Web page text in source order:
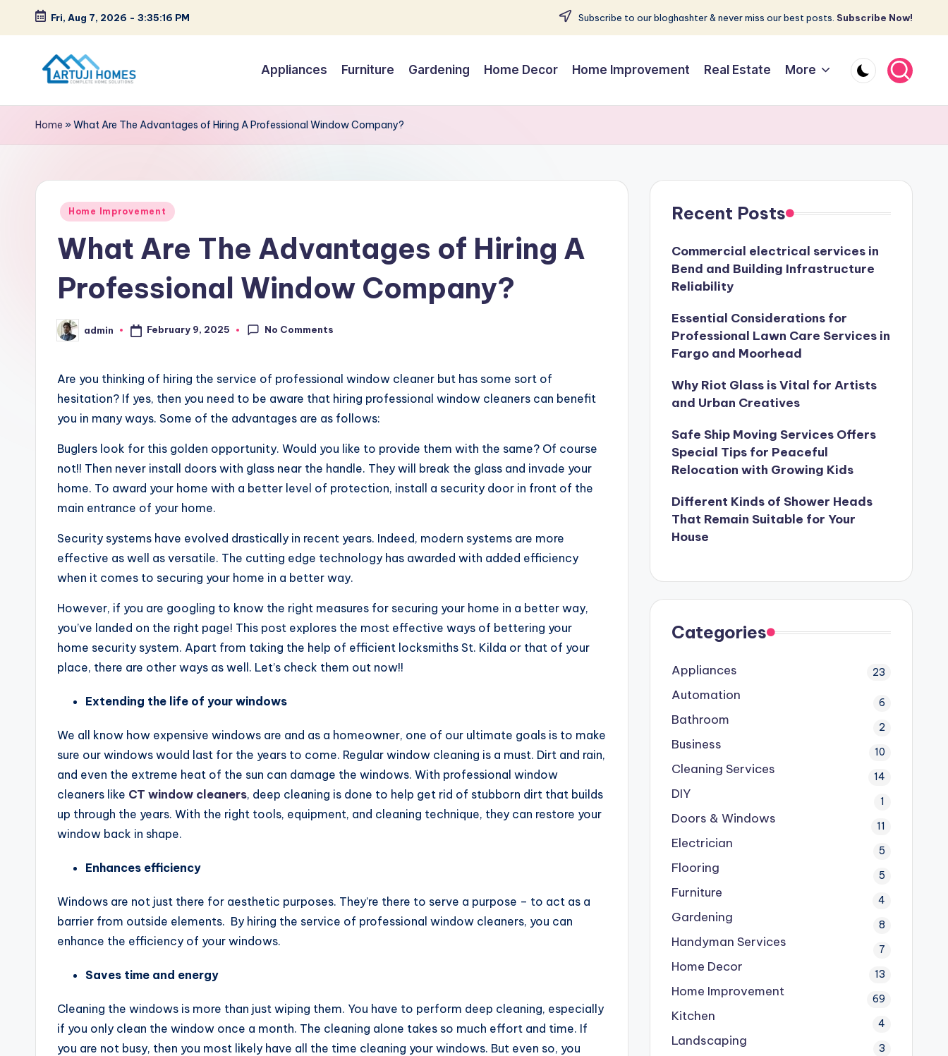
Skip
Fri, Aug 7, 2026 - 3:35:17 PM Subscribe to our bloghashter & never miss our best posts. Subscribe Now!
A
r
u
Home
Appliances Furniture Gardening Home Decor Home Improvement Real Estate More
Home »What Are The Advantages of Hiring A Professional Window Company?
Posted
Home Improvement
What Are The Advantages of Hiring A
Professional Window Company?
Posted
by
admin February 9, 2025 No Comments
Are you thinking of hiring the service of professional window cleaner but has some sort of
hesitation? If yes, then you need to be aware that hiring professional window cleaners can benefit
you in many ways. Some of the advantages are as follows:
Buglers look for this golden opportunity. Would you like to provide them with the same? Of course
not!! Then never install doors with glass near the handle. They will break the glass and invade your
home. To award your home with a better level of protection, install a security door in front of the
main entrance of your home.
Security systems have evolved drastically in recent years. Indeed, modern systems are more
effective as well as versatile. The cutting edge technology has awarded with added efficiency
when it comes to securing your home in a better way.
However, if you are googling to know the right measures for securing your home in a better way,
you’ve landed on the right page! This post explores the most effective ways of bettering your
home security system. Apart from taking the help of efficient locksmiths St. Kilda or that of your
place, there are other ways as well. Let’s check them out now!!
Extending the life of your windows
We all know how expensive windows are and as a homeowner, one of our ultimate goals is to make
sure our windows would last for the years to come. Regular window cleaning is a must. Dirt and rain,
and even the extreme heat of the sun can damage the windows. With professional window
cleaners like CT window cleaners, deep cleaning is done to help get rid of stubborn dirt that builds
up through the years. With the right tools, equipment, and cleaning technique, they can restore your
window back in shape.
Enhances efficiency
Windows are not just there for aesthetic purposes. They’re there to serve a purpose – to act as a
barrier from outside elements. By hiring the service of professional window cleaners, you can
enhance the efficiency of your windows.
Saves time and energy
Cleaning the windows is more than just wiping them. You have to perform deep cleaning, especially
if you only clean the window once a month. The cleaning alone takes so much effort and time. If
you are not busy, then you most likely have all the time cleaning your windows. But even so, you
Recent Posts
Commercial electrical services in
Bend and Building Infrastructure
Reliability
Essential Considerations for
Professional Lawn Care Services in
Fargo and Moorhead
Why Riot Glass is Vital for Artists
and Urban Creatives
Safe Ship Moving Services Offers
Special Tips for Peaceful
Relocation with Growing Kids
Different Kinds of Shower Heads
That Remain Suitable for Your
House
Categories
Appliances 23
Automation 6
Bathroom 2
Business 10
Cleaning Services 14
DIY 1
Doors & Windows 11
Electrician 5
Flooring 5
Furniture 4
Gardening 8
Handyman Services 7
Home Decor 13
Home Improvement 69
Kitchen 4
Landscaping 3